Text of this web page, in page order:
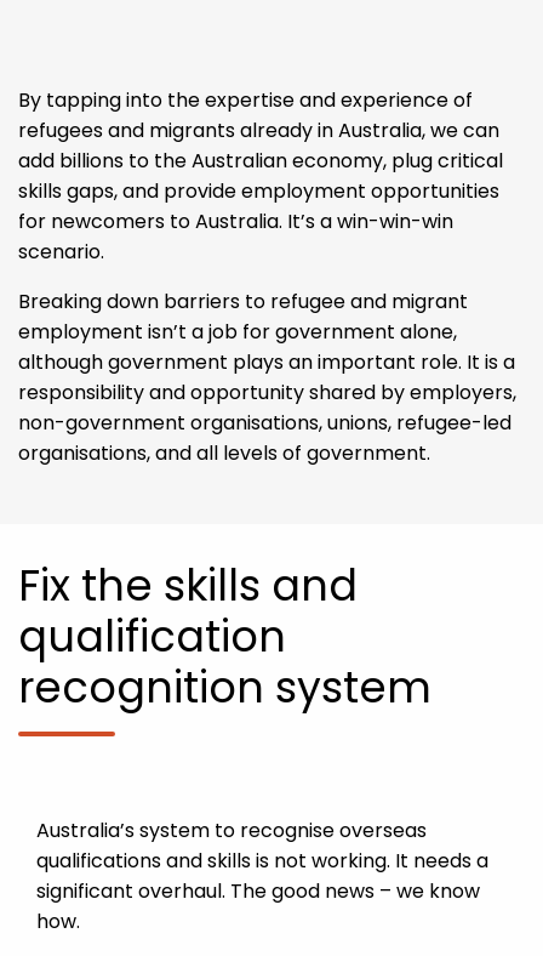
By tapping into the expertise and experience of
refugees and migrants already in Australia, we can
add billions to the Australian economy, plug critical
skills gaps, and provide employment opportunities
for newcomers to Australia. It’s a win-win-win
scenario.
Breaking down barriers to refugee and migrant
employment isn’t a job for government alone,
although government plays an important role. It is a
responsibility and opportunity shared by employers,
non-government organisations, unions, refugee-led
organisations, and all levels of government.
Fix the skills and
qualification
recognition system
Australia’s system to recognise overseas
qualifications and skills is not working. It needs a
significant overhaul. The good news – we know
how.